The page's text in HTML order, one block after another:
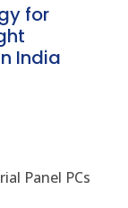
for
India
Panel PCs